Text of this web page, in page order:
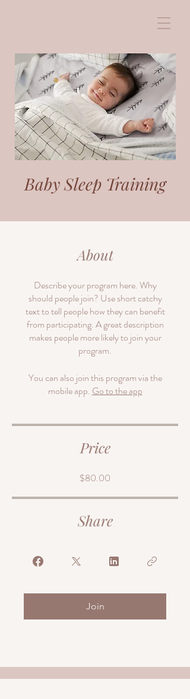
Baby Sleep Training
About
Describe your program here. Why
should people join? Use short catchy
text to tell people how they can benefit
from participating. A great description
makes people more likely to join your
program.
You can also join this program via the
mobile app. Go to the app
Price
$80.00
Share
Join